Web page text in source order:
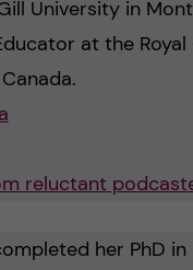
University in
at the
reluctant
her PhD